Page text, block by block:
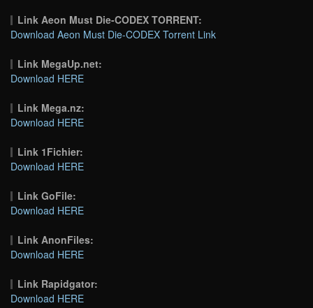
Link Aeon Must Die-CODEX TORRENT:
Download Aeon Must Die-CODEX Torrent Link
Link MegaUp.net:
Download HERE
Link Mega.nz:
Download HERE
Link 1Fichier:
Download HERE
Link GoFile:
Download HERE
Link AnonFiles:
Download HERE
Link Rapidgator:
Download HERE